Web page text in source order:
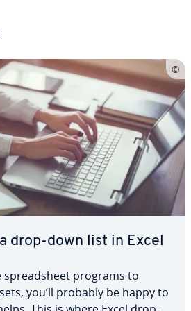
drop-down list in Excel
spread­sheet programs to
you’ll probably be happy to